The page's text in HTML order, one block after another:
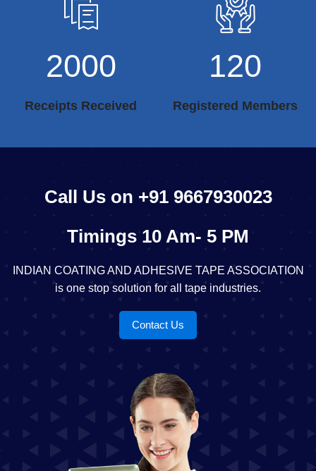
2000
Receipts Received
120
Registered Members
Call Us on +91 9667930023
Timings 10 Am- 5 PM
INDIAN COATING AND ADHESIVE TAPE ASSOCIATION
is one stop solution for all tape industries.
Contact Us